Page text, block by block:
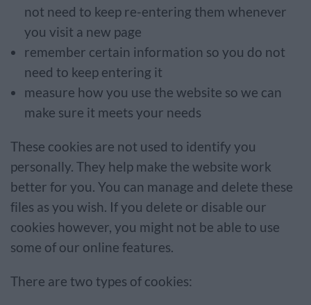
not need to keep re-entering them whenever
you visit a new page
remember certain information so you do not
need to keep entering it
measure how you use the website so we can
make sure it meets your needs
These cookies are not used to identify you
personally. They help make the website work
better for you. You can manage and delete these
files as you wish. If you delete or disable our
cookies however, you might not be able to use
some of our online features.
There are two types of cookies: